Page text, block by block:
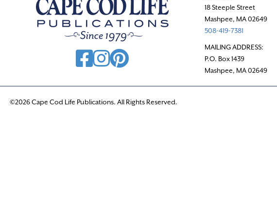
18 Steeple Street
Mashpee, MA 02649
508-419-7381
MAILING ADDRESS:
P.O. Box 1439
Mashpee, MA 02649
©2026 Cape Cod Life Publications. All Rights Reserved.